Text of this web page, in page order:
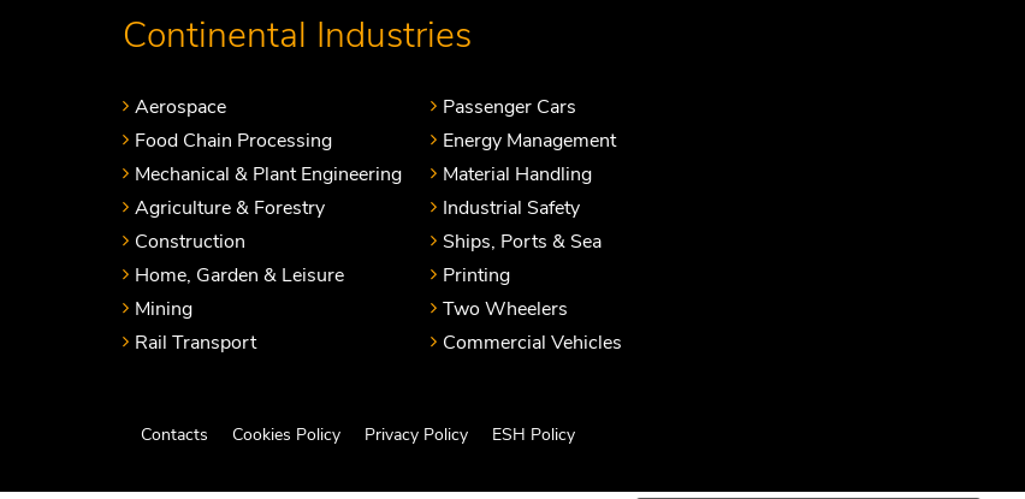
Continental Industries
Aerospace
Food Chain Processing
Mechanical & Plant Engineering
Agriculture & Forestry
Construction
Home, Garden & Leisure
Mining
Rail Transport
Passenger Cars
Energy Management
Material Handling
Industrial Safety
Ships, Ports & Sea
Printing
Two Wheelers
Commercial Vehicles
Contacts Cookies Policy Privacy Policy ESH Policy